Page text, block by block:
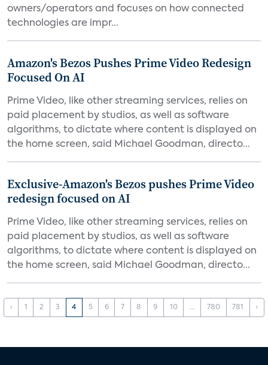
owners/operators and focuses on how connected
technologies are impr...
Amazon's Bezos Pushes Prime Video Redesign
Focused On AI
Prime Video, like other streaming services, relies on
paid placement by studios, as well as software
algorithms, to dictate where content is displayed on
the home screen, said Michael Goodman, directo...
Exclusive-Amazon's Bezos pushes Prime Video
redesign focused on AI
Prime Video, like other streaming services, relies on
paid placement by studios, as well as software
algorithms, to dictate where content is displayed on
the home screen, said Michael Goodman, directo...
‹ 1 2 3 4 5 6 7 8 9 10 ... 780 781 ›